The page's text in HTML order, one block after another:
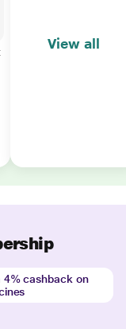
View all
4% cashback on